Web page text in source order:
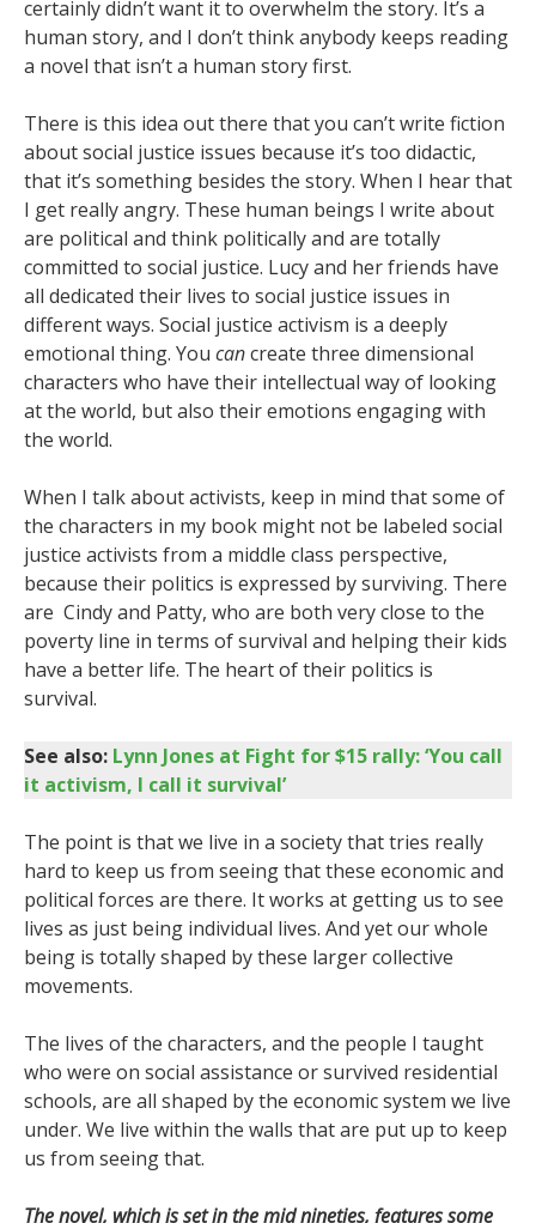
certainly didn’t want it to overwhelm the story. It’s a
human story, and I don’t think anybody keeps reading
a novel that isn’t a human story first.
There is this idea out there that you can’t write fiction
about social justice issues because it’s too didactic,
that it’s something besides the story. When I hear that
I get really angry. These human beings I write about
are political and think politically and are totally
committed to social justice. Lucy and her friends have
all dedicated their lives to social justice issues in
different ways. Social justice activism is a deeply
emotional thing. You cancreate three dimensional
characters who have their intellectual way of looking
at the world, but also their emotions engaging with
the world.
When I talk about activists, keep in mind that some of
the characters in my book might not be labeled social
justice activists from a middle class perspective,
because their politics is expressed by surviving. There
are Cindy and Patty, who are both very close to the
poverty line in terms of survival and helping their kids
have a better life. The heart of their politics is
survival.
See also: Lynn Jones at Fight for $15 rally: ‘You call
it activism, I call it survival’
The point is that we live in a society that tries really
hard to keep us from seeing that these economic and
political forces are there. It works at getting us to see
lives as just being individual lives. And yet our whole
being is totally shaped by these larger collective
movements.
The lives of the characters, and the people I taught
who were on social assistance or survived residential
schools, are all shaped by the economic system we live
under. We live within the walls that are put up to keep
us from seeing that.
The novel, which is set in the mid nineties, features some